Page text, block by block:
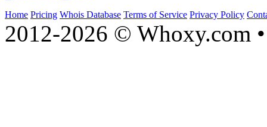
Home Pricing Whois Database Terms of Service Privacy Policy
2012-2026 © Whoxy.com